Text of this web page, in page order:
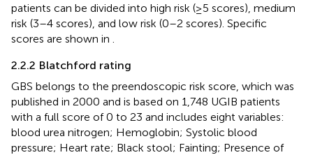
patients can be divided into high risk (≥5 scores), medium
risk (3–4 scores), and low risk (0–2 scores). Specific
scores are shown in
2.2.2 Blatchford rating
GBS belongs to the preendoscopic risk score, which was
published in 2000 and is based on 1,748 UGIB patients
with a full score of 0 to 23 and includes eight variables:
blood urea nitrogen; Hemoglobin; Systolic blood
pressure; Heart rate; Black stool; Fainting; Presence of